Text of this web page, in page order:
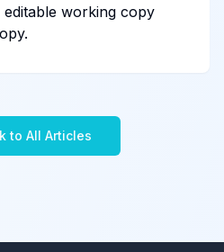
working copy
to All Articles